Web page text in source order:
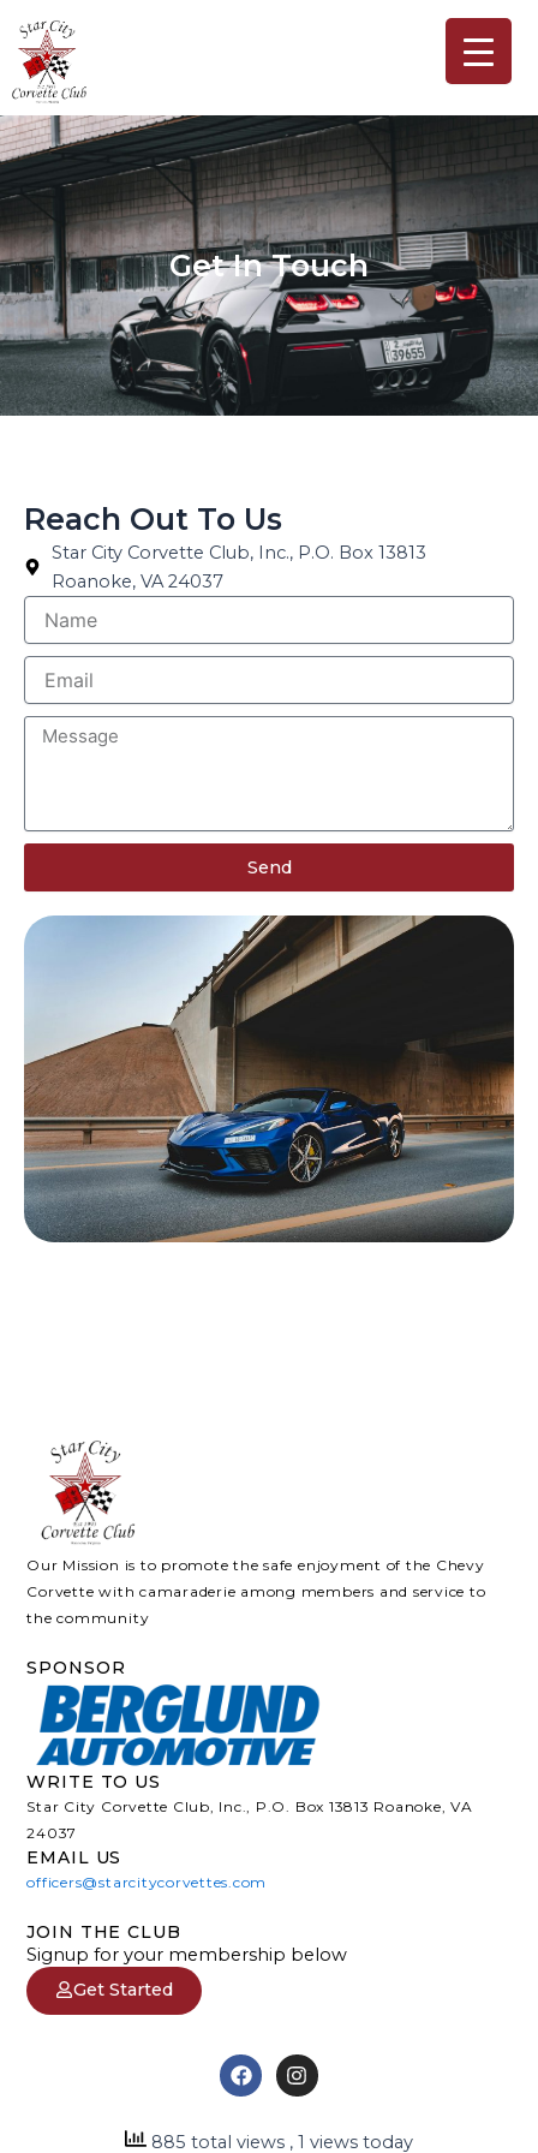
content
Get In Touch
Reach Out To Us
Star City Corvette Club, Inc., P.O. Box 13813
Roanoke, VA 24037
N
m
E
a
M
a
g
Send
Our Mission is to promote the safe enjoyment of the Chevy
Corvette with camaraderie among members and service to
the community
SPONSOR
WRITE TO US
Star City Corvette Club, Inc., P.O. Box 13813 Roanoke, VA
24037
EMAIL US
officers@starcitycorvettes.com
JOIN THE CLUB
Signup for your membership below
Get Started
F
a
c
b
I
n
s
a
885 total views , 1 views today